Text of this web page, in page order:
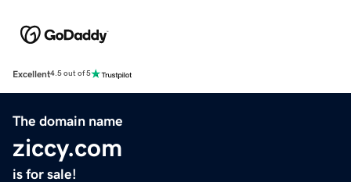
Excellent4.5 out of 5
The domain name
ziccy.com
is for sale!